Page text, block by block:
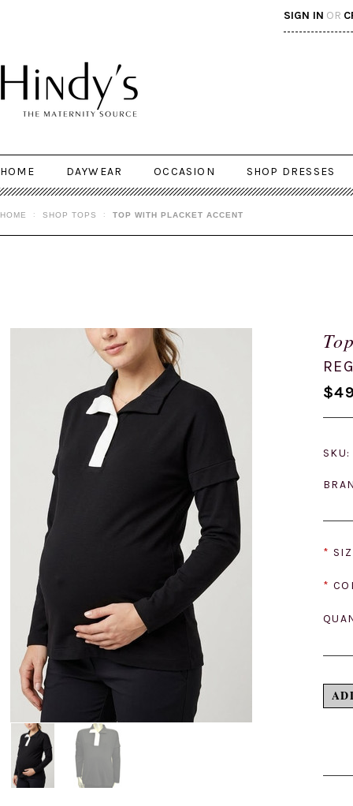
SIGN IN OR
HOME DAYWEAR OCCASION SHOP DRESSES
HOME SHOP TOPS TOP WITH PLACKET ACCENT
SKU:
*
*